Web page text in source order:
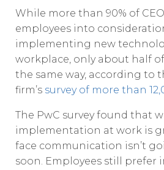
While more than 90% of
employees into
implementing new
workplace, only about half
the same way, according to
firm’s survey of more than
The PwC survey found that
implementation at work is
face communication isn’t
soon. Employees still prefer